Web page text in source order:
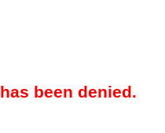
been denied.